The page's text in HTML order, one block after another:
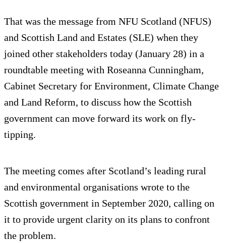
That was the message from NFU Scotland (NFUS)
and Scottish Land and Estates (SLE) when they
joined other stakeholders today (January 28) in a
roundtable meeting with Roseanna Cunningham,
Cabinet Secretary for Environment, Climate Change
and Land Reform, to discuss how the Scottish
government can move forward its work on fly-
tipping.
The meeting comes after Scotland’s leading rural
and environmental organisations wrote to the
Scottish government in September 2020, calling on
it to provide urgent clarity on its plans to confront
the problem.